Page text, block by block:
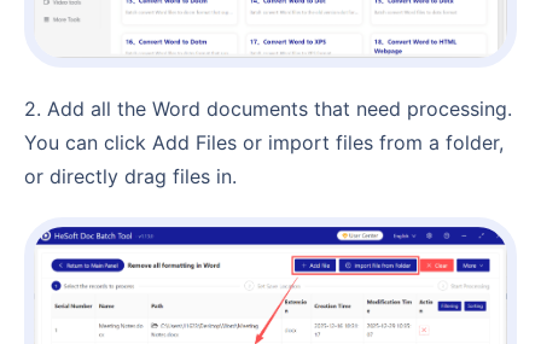
2. Add all the Word documents that need processing.
You can click Add Files or import files from a folder,
or directly drag files in.